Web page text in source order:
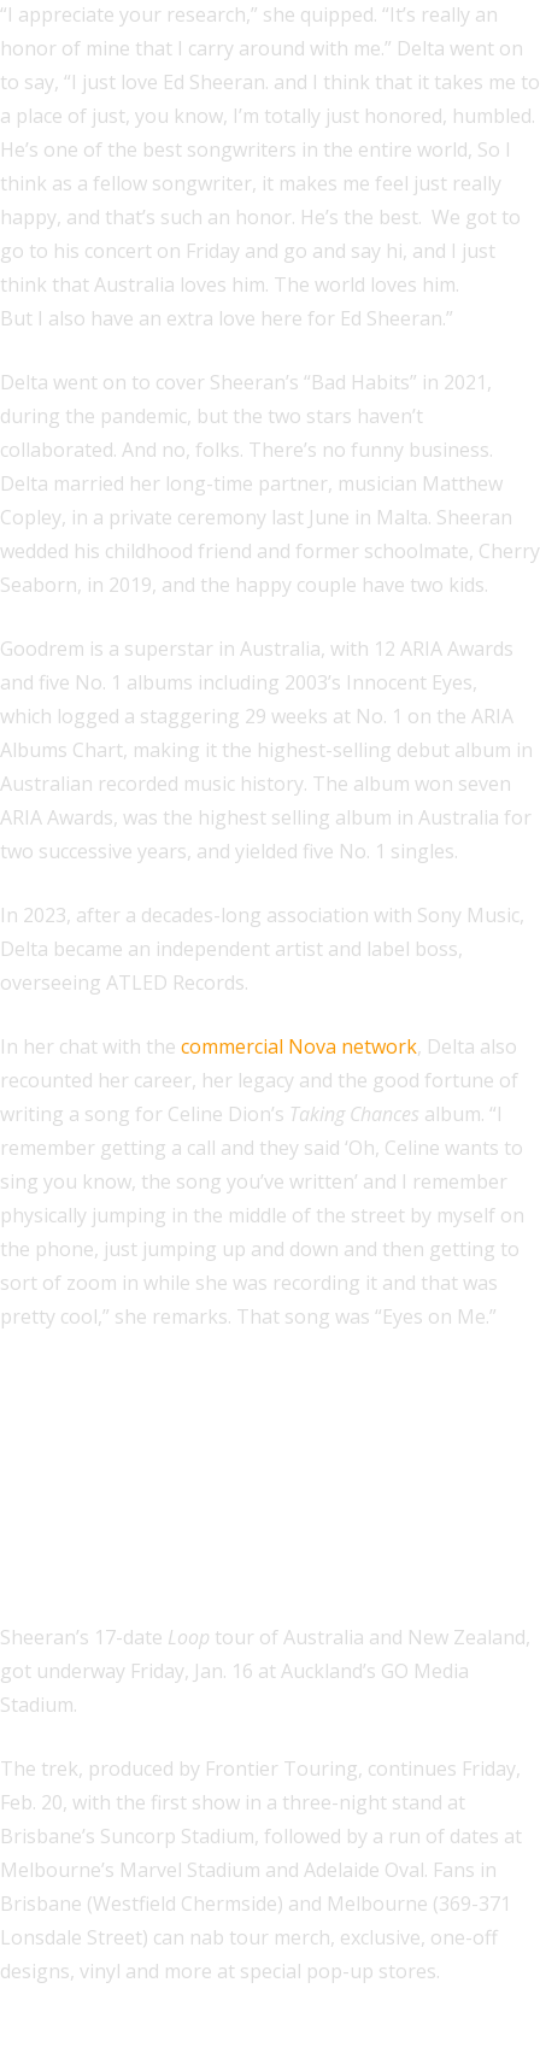
“I appreciate your research,” she quipped. “It’s really an
honor of mine that I carry around with me.” Delta went on
to say, “I just love Ed Sheeran. and I think that it takes me to
a place of just, you know, I’m totally just honored, humbled.
He’s one of the best songwriters in the entire world, So I
think as a fellow songwriter, it makes me feel just really
happy, and that’s such an honor. He’s the best. We got to
go to his concert on Friday and go and say hi, and I just
think that Australia loves him. The world loves him.
But I also have an extra love here for Ed Sheeran.”
Delta went on to cover Sheeran’s “Bad Habits” in 2021,
during the pandemic, but the two stars haven’t
collaborated. And no, folks. There’s no funny business.
Delta married her long-time partner, musician Matthew
Copley, in a private ceremony last June in Malta. Sheeran
wedded his childhood friend and former schoolmate, Cherry
Seaborn, in 2019, and the happy couple have two kids.
Goodrem is a superstar in Australia, with 12 ARIA Awards
and five No. 1 albums including 2003’s Innocent Eyes,
which logged a staggering 29 weeks at No. 1 on the ARIA
Albums Chart, making it the highest-selling debut album in
Australian recorded music history. The album won seven
ARIA Awards, was the highest selling album in Australia for
two successive years, and yielded five No. 1 singles.
In 2023, after a decades-long association with Sony Music,
Delta became an independent artist and label boss,
overseeing ATLED Records.
In her chat with the commercial Nova network, Delta also
recounted her career, her legacy and the good fortune of
writing a song for Celine Dion’s Taking Chances album. “I
remember getting a call and they said ‘Oh, Celine wants to
sing you know, the song you’ve written’ and I remember
physically jumping in the middle of the street by myself on
the phone, just jumping up and down and then getting to
sort of zoom in while she was recording it and that was
pretty cool,” she remarks. That song was “Eyes on Me.”
Sheeran’s 17-date Loop tour of Australia and New Zealand,
got underway Friday, Jan. 16 at Auckland’s GO Media
Stadium.
The trek, produced by Frontier Touring, continues Friday,
Feb. 20, with the first show in a three-night stand at
Brisbane’s Suncorp Stadium, followed by a run of dates at
Melbourne’s Marvel Stadium and Adelaide Oval. Fans in
Brisbane (Westfield Chermside) and Melbourne (369-371
Lonsdale Street) can nab tour merch, exclusive, one-off
designs, vinyl and more at special pop-up stores.